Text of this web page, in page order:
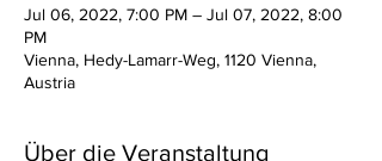
Jul 06, 2022, 7:00 PM – Jul 07, 2022, 8:00
PM
Vienna, Hedy-Lamarr-Weg, 1120 Vienna,
Austria
Über die Veranstaltung